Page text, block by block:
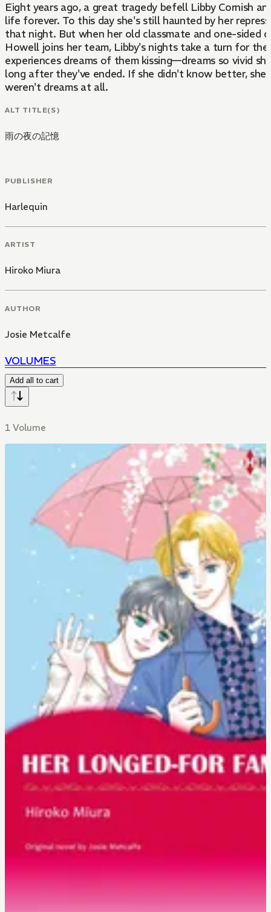
Eight years ago, a great tragedy befell Libby Cornish
life forever. To this day she's still haunted by her
that night. But when her old classmate and one-sided
Howell joins her team, Libby's nights take a turn for
experiences dreams of them kissing—dreams so vivid
long after they've ended. If she didn't know better,
weren't dreams at all.
ALT TITLE(S)
雨の夜の記憶
PUBLISHER
Harlequin
ARTIST
Hiroko Miura
AUTHOR
Josie Metcalfe
VOLUMES
Add all to cart
1 Volume